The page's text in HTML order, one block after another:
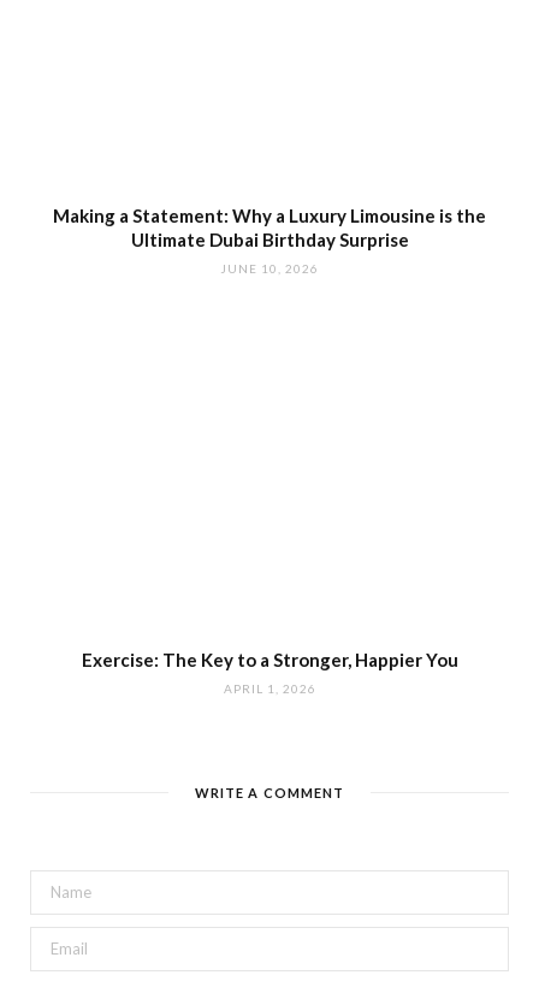
Making a Statement: Why a Luxury Limousine is the
Ultimate Dubai Birthday Surprise
JUNE 10, 2026
Exercise: The Key to a Stronger, Happier You
APRIL 1, 2026
WRITE A COMMENT